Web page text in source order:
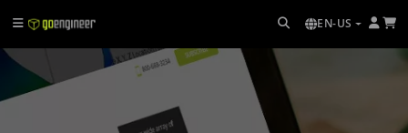
EN-US